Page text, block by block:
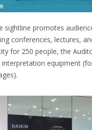
sightline promotes
conferences, lectures,
for 250 people, the
interpretation equipment